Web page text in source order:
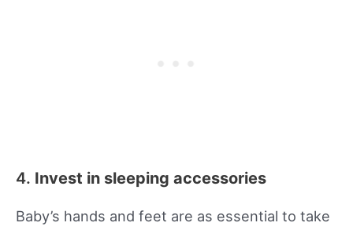
4. Invest in sleeping accessories
Baby’s hands and feet are as essential to take